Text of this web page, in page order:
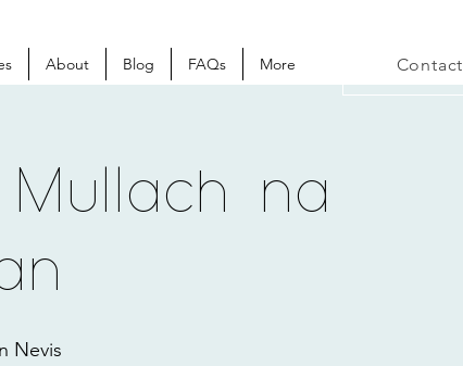
About Blog FAQs More Contact
na
Nevis